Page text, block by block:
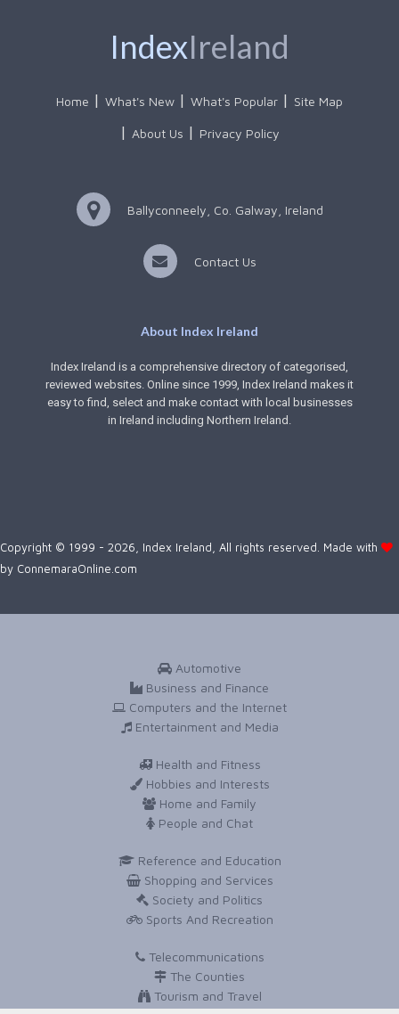
IndexIreland
Home What's New What's Popular Site Map
About Us Privacy Policy
Ballyconneely, Co. Galway, Ireland
Contact Us
About Index Ireland
Index Ireland is a comprehensive directory of categorised,
reviewed websites. Online since 1999, Index Ireland makes it
easy to find, select and make contact with local businesses
in Ireland including Northern Ireland.
Copyright © 1999 - 2026, Index Ireland, All rights reserved. Made with
by ConnemaraOnline.com
Automotive
Business and Finance
Computers and the Internet
Entertainment and Media
Health and Fitness
Hobbies and Interests
Home and Family
People and Chat
Reference and Education
Shopping and Services
Society and Politics
Sports And Recreation
Telecommunications
The Counties
Tourism and Travel